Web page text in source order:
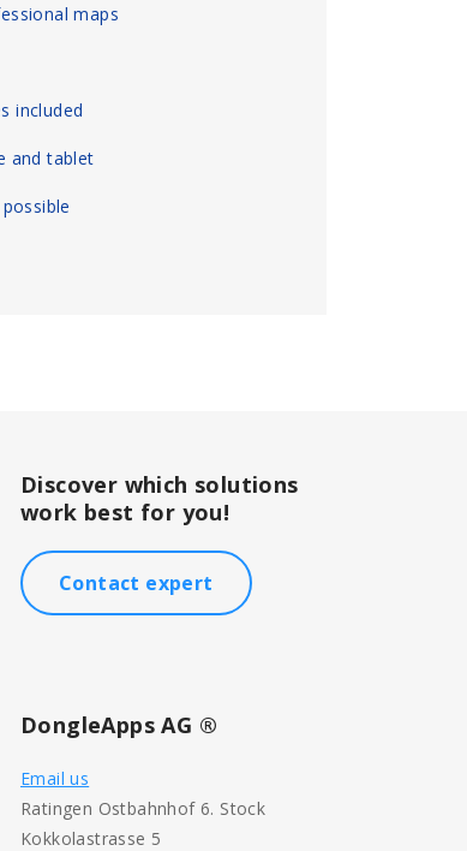
maps
included
and tablet
Discover which solutions
work best for you!
Contact expert
DongleApps AG ®
Email us
Ratingen Ostbahnhof 6. Stock
Kokkolastrasse 5